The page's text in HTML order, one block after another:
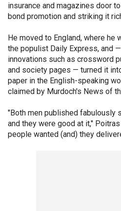
insurance and magazines door
bond promotion and striking it
He moved to England, where he
the populist Daily Express, and
innovations such as crossword
and society pages — turned it
paper in the English-speaking
claimed by Murdoch's News of
"Both men published fabulously
and they were good at it,"
people wanted (and) they